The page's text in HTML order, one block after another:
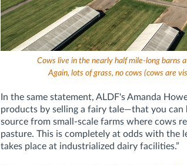
Cows live in the nearly half mile-long barns
Again, lots of grass, no cows (cows are
In the same statement, ALDF's Amanda
products by selling a fairy tale—that you can
source from small-scale farms where cows
pasture. This is completely at odds with the
takes place at industrialized dairy facilities.”